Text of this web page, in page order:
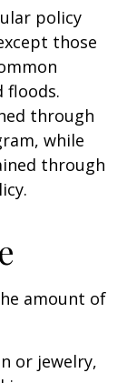
policy
those
floods.
through
while
through
amount of
or jewelry,